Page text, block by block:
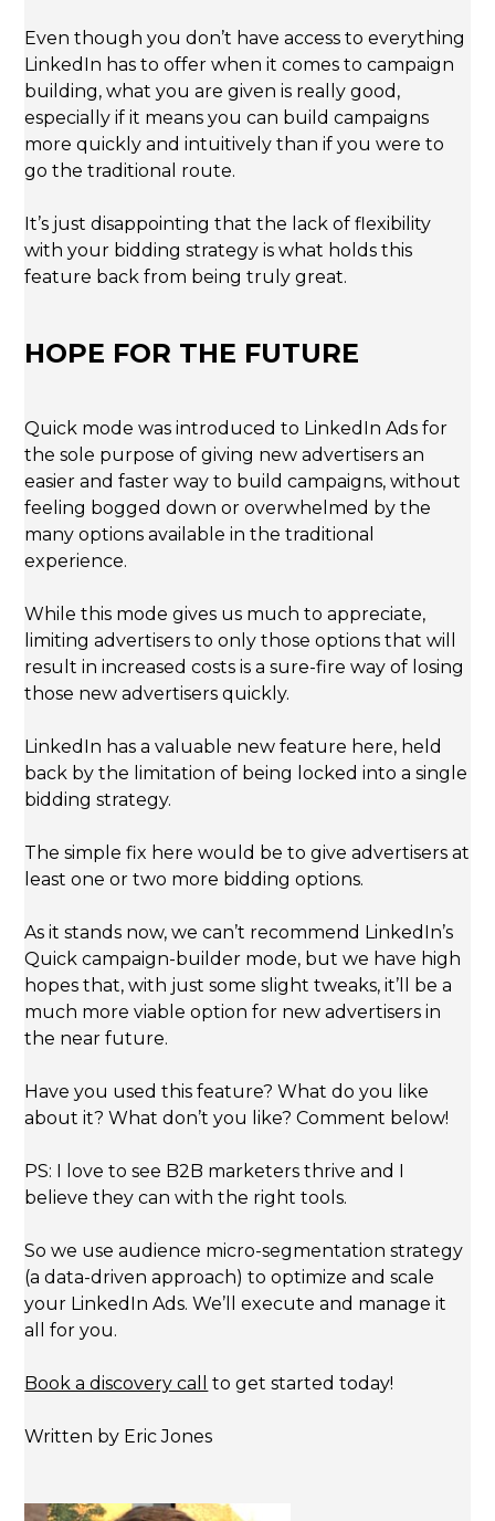
Even though you don’t have access to everything
LinkedIn has to offer when it comes to campaign
building, what you are given is really good,
especially if it means you can build campaigns
more quickly and intuitively than if you were to
go the traditional route.
It’s just disappointing that the lack of flexibility
with your bidding strategy is what holds this
feature back from being truly great.
HOPE FOR THE FUTURE
Quick mode was introduced to LinkedIn Ads for
the sole purpose of giving new advertisers an
easier and faster way to build campaigns, without
feeling bogged down or overwhelmed by the
many options available in the traditional
experience.
While this mode gives us much to appreciate,
limiting advertisers to only those options that will
result in increased costs is a sure-fire way of losing
those new advertisers quickly.
LinkedIn has a valuable new feature here, held
back by the limitation of being locked into a single
bidding strategy.
The simple fix here would be to give advertisers at
least one or two more bidding options.
As it stands now, we can’t recommend LinkedIn’s
Quick campaign-builder mode, but we have high
hopes that, with just some slight tweaks, it’ll be a
much more viable option for new advertisers in
the near future.
Have you used this feature? What do you like
about it? What don’t you like? Comment below!
PS: I love to see B2B marketers thrive and I
believe they can with the right tools.
So we use audience micro-segmentation strategy
(a data-driven approach) to optimize and scale
your LinkedIn Ads. We’ll execute and manage it
all for you.
Book a discovery call to get started today!
Written by Eric Jones